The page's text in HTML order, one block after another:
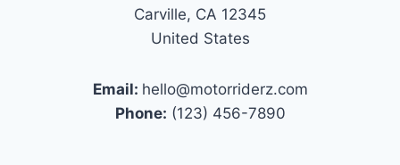
Carville, CA 12345
United States
Email: hello@motorriderz.com
Phone: (123) 456-7890